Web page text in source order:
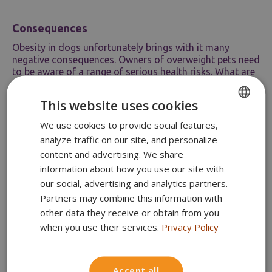
Consequences
Obesity in dogs unfortunately brings with it many
negative consequences. Owners of overweight pets need
to be aware of a range of serious health risks. What are
the most significant ones?
Shortened lifespan – Obese dogs tend to
have a shorter lifespan and poorer glucose
tolerance than those at a healthy weight.
Endocrine disorders– Overweight dogs
may develop type 2 diabetes,
hypothyroidism, or hyperadrenocorticism.
Dyslipidaemia– Obese dogs may have
moderately increased cholesterol,
triglyceride, and phospholipid levels.
Orthopaedic disorders– Extra weight puts
significant strain on a dog’s joints, which can
result in arthritis, degenerative changes, or
Cardiovascular disease and hypertension
ENGLISH
POLISH
This website uses cookies
We use cookies to provide social features,
analyze traffic on our site, and personalize
content and advertising. We share
information about how you use our site with
our social, advertising and analytics partners.
Partners may combine this information with
other data they receive or obtain from you
when you use their services. Privacy Policy